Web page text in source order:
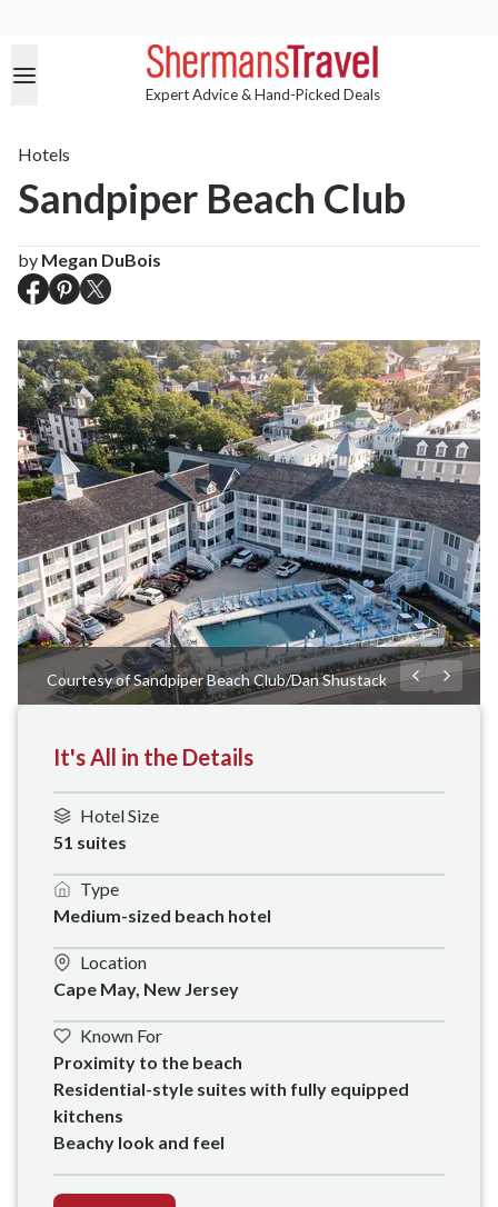
Expert Advice & Hand-Picked Deals
Hotels
Sandpiper Beach Club
by Megan DuBois
Courtesy of Sandpiper Beach Club/Dan Shustack
It's All in the Details
Hotel Size
51 suites
Type
Medium-sized beach hotel
Location
Cape May, New Jersey
Known For
Proximity to the beach
Residential-style suites with fully equipped
kitchens
Beachy look and feel